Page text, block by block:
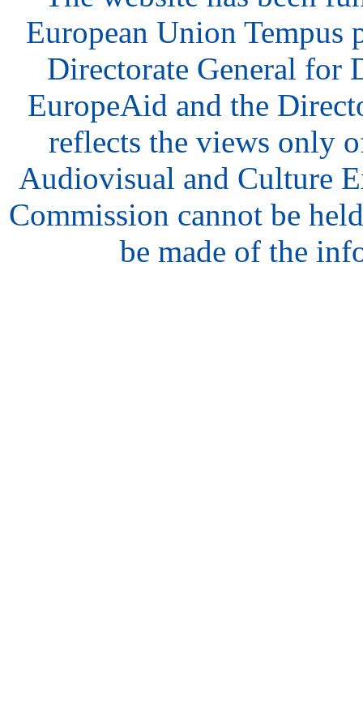
European Union Tempus
Directorate General for
EuropeAid and the
reflects the views only
Audiovisual and Culture
Commission cannot be
be made of the